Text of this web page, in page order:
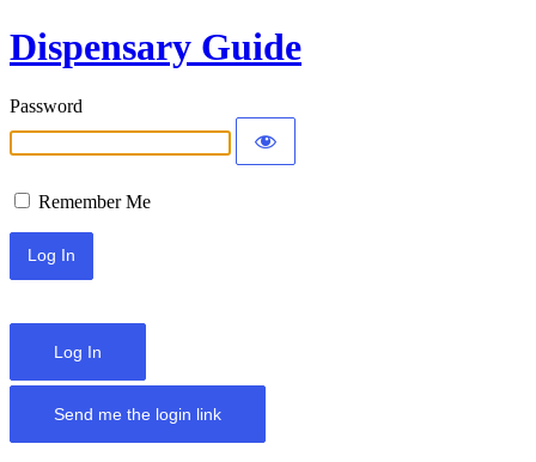
Dispensary Guide
Password
Remember Me
Log In
Send me the login link